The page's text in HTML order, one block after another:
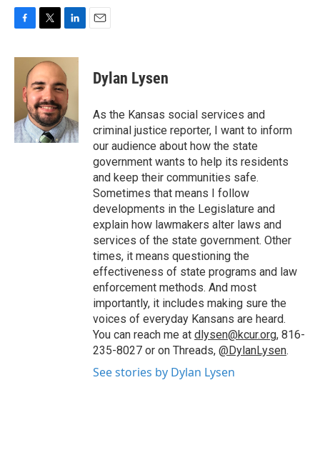
c
k
i
t
t
e
r
n
k
e
d
I
n
Dylan Lysen
As the Kansas social services and
criminal justice reporter, I want to inform
our audience about how the state
government wants to help its residents
and keep their communities safe.
Sometimes that means I follow
developments in the Legislature and
explain how lawmakers alter laws and
services of the state government. Other
times, it means questioning the
effectiveness of state programs and law
enforcement methods. And most
importantly, it includes making sure the
voices of everyday Kansans are heard.
You can reach me at dlysen@kcur.org, 816-
235-8027 or on Threads, @DylanLysen.
See stories by Dylan Lysen